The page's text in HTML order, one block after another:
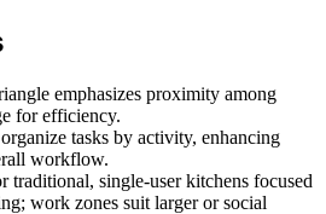
emphasizes proximity among
for efficiency.
tasks by activity, enhancing
workflow.
traditional, single-user kitchens focused
work zones suit larger or social